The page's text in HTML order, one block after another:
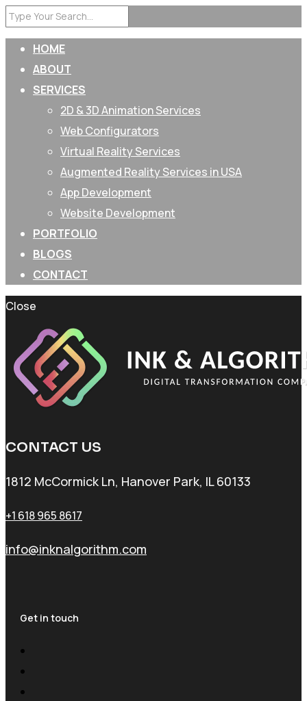
HOME
ABOUT
SERVICES
2D & 3D Animation Services
Web Configurators
Virtual Reality Services
Augmented Reality Services in USA
App Development
Website Development
PORTFOLIO
BLOGS
CONTACT
Close
CONTACT US
1812 McCormick Ln, Hanover Park, IL 60133
+1 618 965 8617
info@inknalgorithm.com
Get in touch